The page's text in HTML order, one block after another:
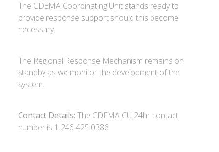
The CDEMA Coordinating Unit stands ready to
provide response support should this become
necessary.
The Regional Response Mechanism remains on
standby as we monitor the development of the
system.
Contact Details: The CDEMA CU 24hr contact
number is 1 246 425 0386